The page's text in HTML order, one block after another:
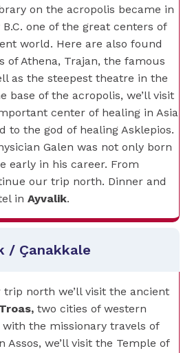
on the acropolis became in
one of the great centers of
world. Here are also found
of Athena, Trajan, the famous
as the steepest theatre in the
base of the acropolis, we’ll visit
center of healing in Asia
to the god of healing Asklepios.
Galen was not only born
early in his career. From
our trip north. Dinner and
in Ayvalik.
/ Çanakkale
north we’ll visit the ancient
two cities of western
the missionary travels of
Assos, we’ll visit the Temple of